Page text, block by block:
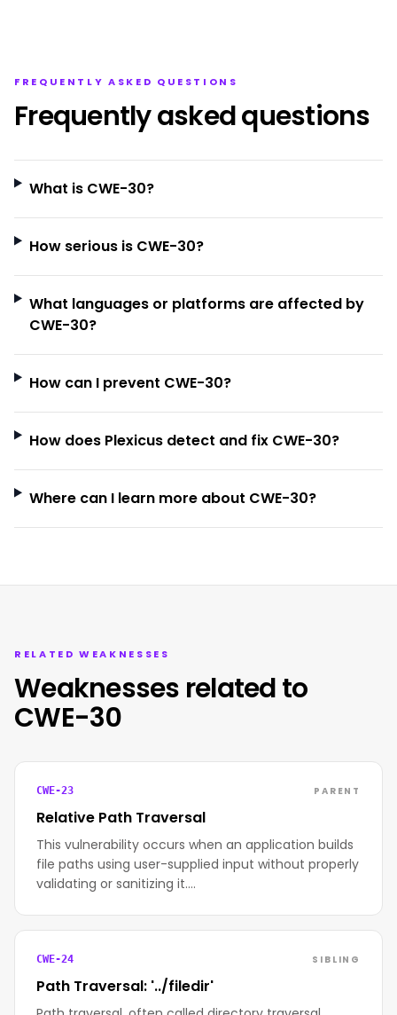
FREQUENTLY ASKED QUESTIONS
Frequently asked questions
What is CWE-30?
How serious is CWE-30?
What languages or platforms are affected by
CWE-30?
How can I prevent CWE-30?
How does Plexicus detect and fix CWE-30?
Where can I learn more about CWE-30?
RELATED WEAKNESSES
Weaknesses related to
CWE-30
CWE-23 PARENT
Relative Path Traversal
This vulnerability occurs when an application builds
file paths using user-supplied input without properly
validating or sanitizing it.…
CWE-24 SIBLING
Path Traversal: '../filedir'